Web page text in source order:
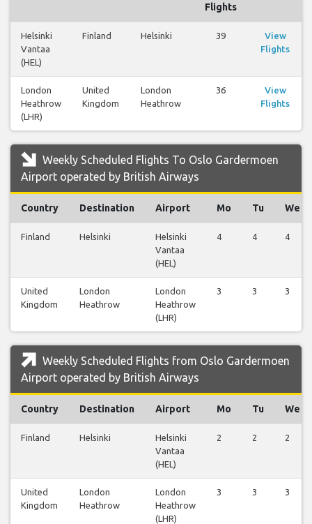
Flights
Helsinki
Vantaa
(HEL)
Finland Helsinki 39
View
Flights
London
Heathrow
(LHR)
United
Kingdom
London
Heathrow
36
View
Flights
Weekly Scheduled Flights To Oslo Gardermoen
Airport operated by British Airways
Country Destination Airport Mo Tu We
Finland Helsinki
Helsinki
Vantaa
(HEL)
4 4 4
United
Kingdom
London
Heathrow
London
Heathrow
(LHR)
3 3 3
Weekly Scheduled Flights from Oslo Gardermoen
Airport operated by British Airways
Country Destination Airport Mo Tu We
Finland Helsinki
Helsinki
Vantaa
(HEL)
2 2 2
United
Kingdom
London
Heathrow
London
Heathrow
(LHR)
3 3 3